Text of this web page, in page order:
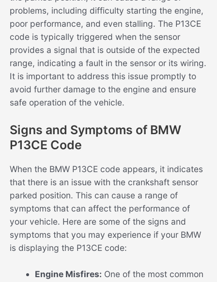
problems, including difficulty starting the engine,
poor performance, and even stalling. The P13CE
code is typically triggered when the sensor
provides a signal that is outside of the expected
range, indicating a fault in the sensor or its wiring.
It is important to address this issue promptly to
avoid further damage to the engine and ensure
safe operation of the vehicle.
Signs and Symptoms of BMW
P13CE Code
When the BMW P13CE code appears, it indicates
that there is an issue with the crankshaft sensor
parked position. This can cause a range of
symptoms that can affect the performance of
your vehicle. Here are some of the signs and
symptoms that you may experience if your BMW
is displaying the P13CE code:
Engine Misfires: One of the most common